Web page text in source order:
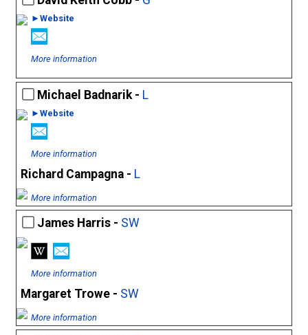
►Website
More information
Michael Badnarik - L
►Website
More information
Richard Campagna - L
More information
James Harris - SW
More information
Margaret Trowe - SW
More information